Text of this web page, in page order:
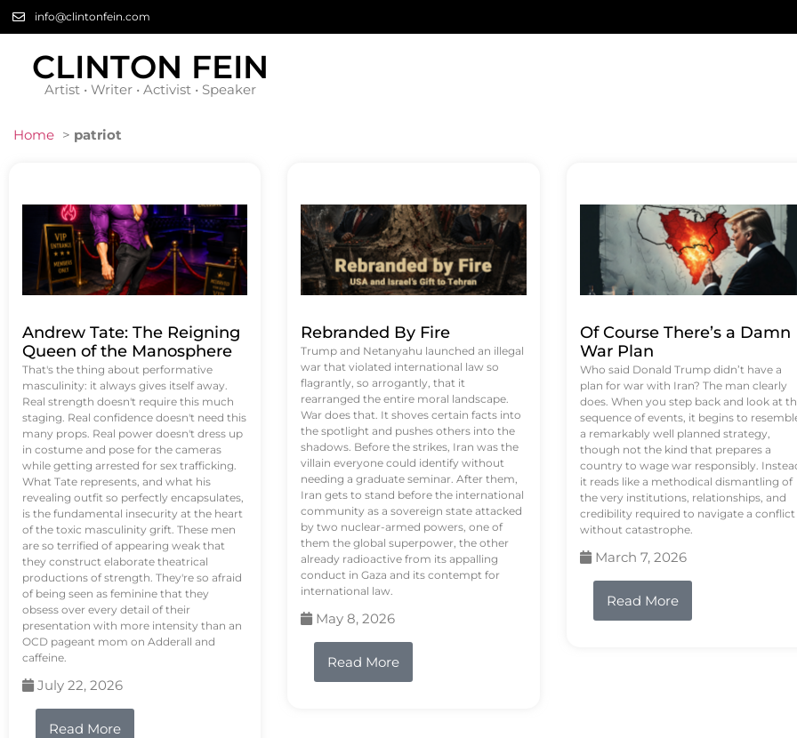
info@clintonfein.com
CLINTON FEIN
Artist • Writer • Activist • Speaker
Home > patriot
Andrew Tate: The Reigning
Queen of the Manosphere
That's the thing about performative
masculinity: it always gives itself away.
Real strength doesn't require this much
staging. Real confidence doesn't need this
many props. Real power doesn't dress up
in costume and pose for the cameras
while getting arrested for sex trafficking.
What Tate represents, and what his
revealing outfit so perfectly encapsulates,
is the fundamental insecurity at the heart
of the toxic masculinity grift. These men
are so terrified of appearing weak that
they construct elaborate theatrical
productions of strength. They're so afraid
of being seen as feminine that they
obsess over every detail of their
presentation with more intensity than an
OCD pageant mom on Adderall and
caffeine.
July 22, 2026
Read More
Rebranded By Fire
Trump and Netanyahu launched an illegal
war that violated international law so
flagrantly, so arrogantly, that it
rearranged the entire moral landscape.
War does that. It shoves certain facts into
the spotlight and pushes others into the
shadows. Before the strikes, Iran was the
villain everyone could identify without
needing a graduate seminar. After them,
Iran gets to stand before the international
community as a sovereign state attacked
by two nuclear-armed powers, one of
them the global superpower, the other
already radioactive from its appalling
conduct in Gaza and its contempt for
international law.
May 8, 2026
Read More
Of Course There’s a Damn
War Plan
Who said Donald Trump didn’t have a
plan for war with Iran? The man clearly
does. When you step back and look at
sequence of events, it begins to
a remarkably well planned strategy,
though not the kind that prepares a
country to wage war responsibly.
it reads like a methodical dismantling of
the very institutions, relationships, and
credibility required to navigate a conflict
without catastrophe.
March 7, 2026
Read More